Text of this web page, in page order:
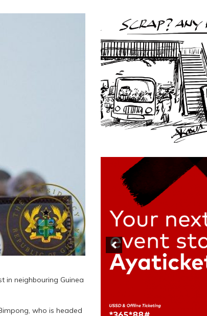
in neighbouring Guinea
who is headed